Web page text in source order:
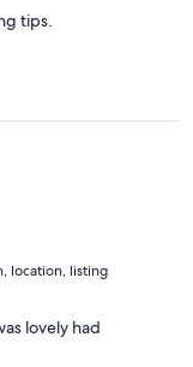
tips.
location, listing
lovely had